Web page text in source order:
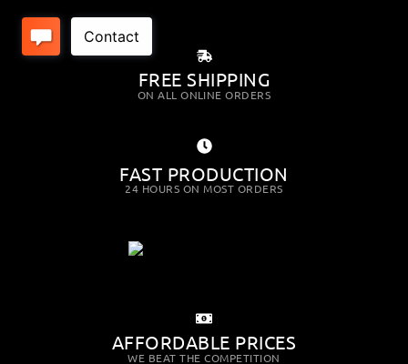
FREE SHIPPING
ON ALL ONLINE ORDERS
FAST PRODUCTION
24 HOURS ON MOST ORDERS
AFFORDABLE PRICES
WE BEAT THE COMPETITION